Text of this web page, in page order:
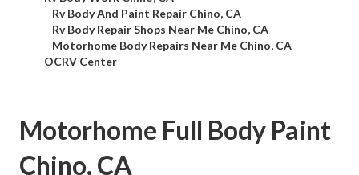
– Rv Body And Paint Repair Chino, CA
– Rv Body Repair Shops Near Me Chino, CA
– Motorhome Body Repairs Near Me Chino, CA
– OCRV Center
Motorhome Full Body Paint
Chino, CA